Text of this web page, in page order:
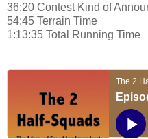
36:20 Contest Kind of
54:45 Terrain Time
1:13:35 Total Running Time